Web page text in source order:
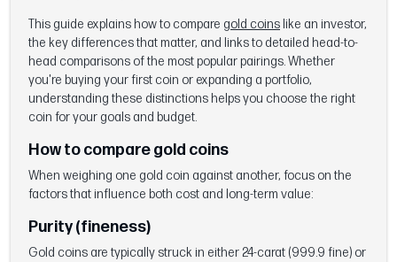
This guide explains how to compare gold coins like an investor,
the key differences that matter, and links to detailed head-to-
head comparisons of the most popular pairings. Whether
you're buying your first coin or expanding a portfolio,
understanding these distinctions helps you choose the right
coin for your goals and budget.
How to compare gold coins
When weighing one gold coin against another, focus on the
factors that influence both cost and long-term value:
Purity (fineness)
Gold coins are typically struck in either 24-carat (999.9 fine) or